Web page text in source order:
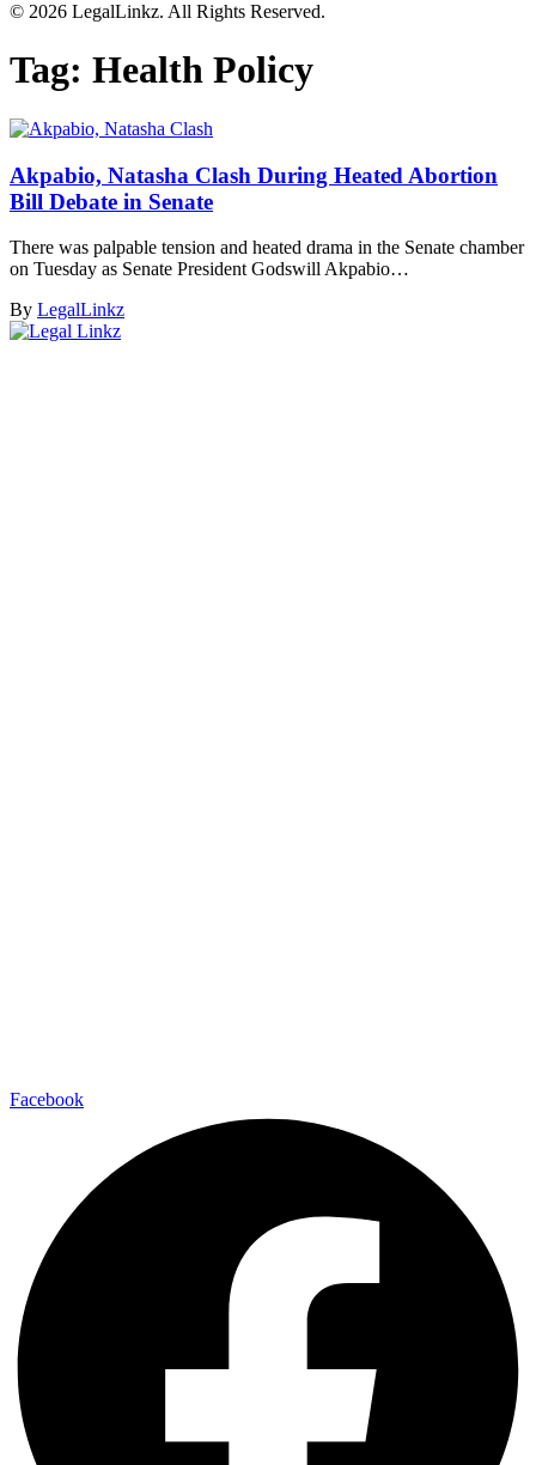
© 2026 LegalLinkz. All Rights Reserved.
Tag: Health Policy
Akpabio, Natasha Clash During Heated Abortion
Bill Debate in Senate
There was palpable tension and heated drama in the Senate chamber
on Tuesday as Senate President Godswill Akpabio…
By LegalLinkz
Facebook